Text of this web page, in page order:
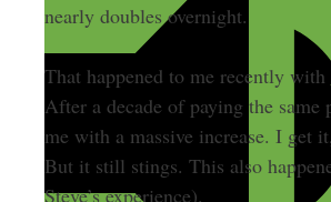
nearly doubles overnight.
That happened to me recently with
After a decade of paying the same
me with a massive increase. I get
But it still stings. This also
Steve’s experience).